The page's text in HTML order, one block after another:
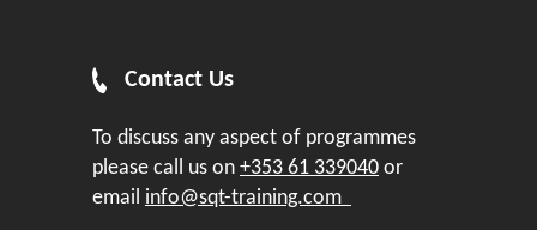
Contact Us
To discuss any aspect of programmes
please call us on +353 61 339040 or
email info@sqt-training.com